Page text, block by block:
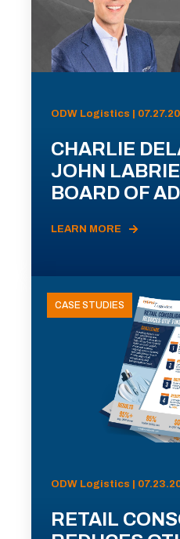
ODW Logistics |
CHARLIE
JOHN
BOARD OF
LEARN MORE
CASE STUDIES
ODW Logistics |
RETAIL